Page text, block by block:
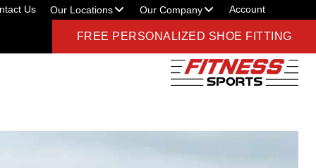
Us Our Locations Our Company Account
FREE PERSONALIZED SHOE FITTING